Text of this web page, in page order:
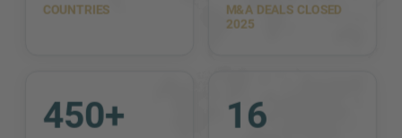
COUNTRIES
M&A DEALS CLOSED
2025
450+ 16